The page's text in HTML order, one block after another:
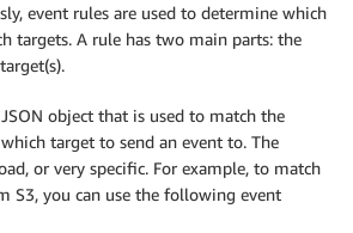
event rules are used to determine which
targets. A rule has two main parts: the
object that is used to match the
target to send an event to. The
or very specific. For example, to match
S3, you can use the following event